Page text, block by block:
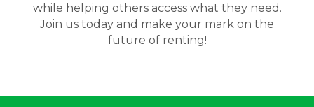
while helping others access what they need.
Join us today and make your mark on the
future of renting!